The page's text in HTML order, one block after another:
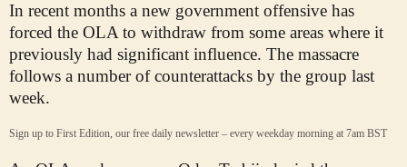
In recent months a new government offensive has
forced the OLA to withdraw from some areas where it
previously had significant influence. The massacre
follows a number of counterattacks by the group last
week.
Sign up to First Edition, our free daily newsletter – every weekday morning at 7am BST